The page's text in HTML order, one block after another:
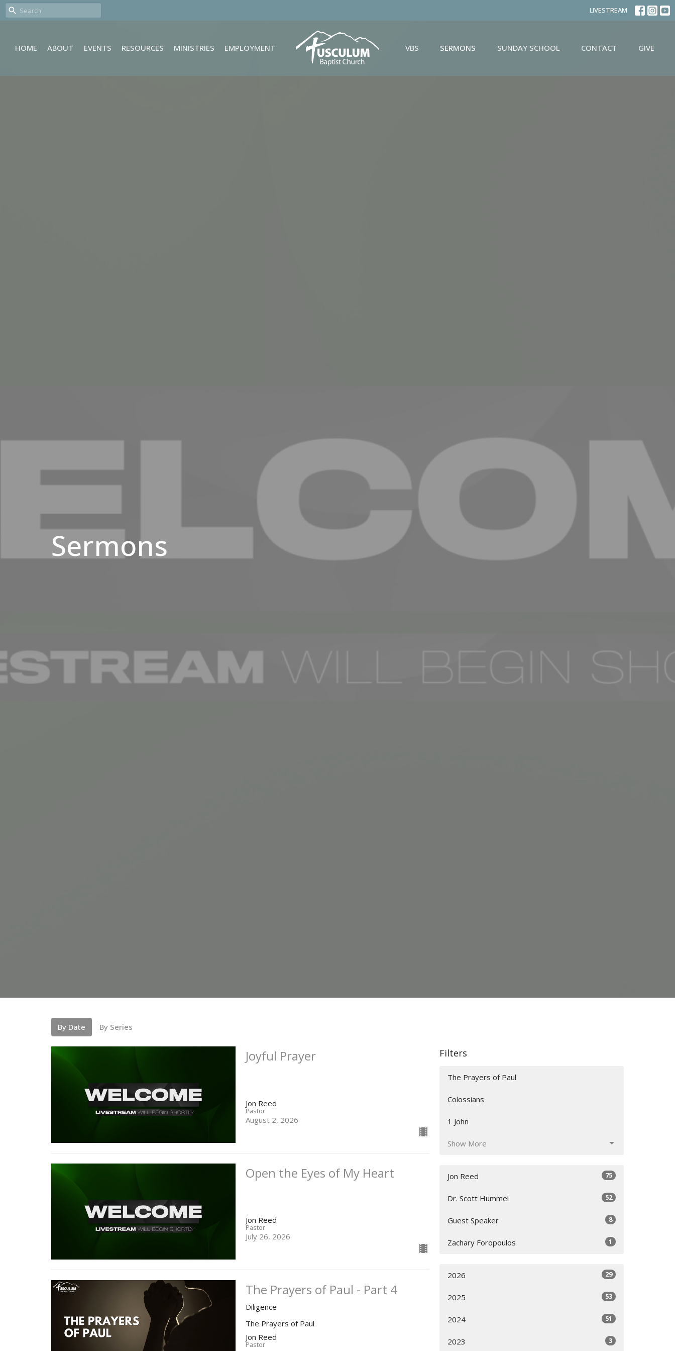
LIVESTREAM
HOME ABOUT EVENTS RESOURCES MINISTRIES EMPLOYMENT VBS SERMONS SUNDAY SCHOOL CONTACT GIVE
Sermons
By Date By Series
Joyful Prayer
Jon Reed
Pastor
August 2, 2026
Open the Eyes of My Heart
Jon Reed
Pastor
July 26, 2026
The Prayers of Paul - Part 4
Diligence
The Prayers of Paul
Jon Reed
Pastor
Filters
The Prayers of Paul
Colossians
1 John
Show More
Jon Reed 75
Dr. Scott Hummel 52
Guest Speaker 8
Zachary Foropoulos 1
2026 29
2025 53
2024 51
2023 3